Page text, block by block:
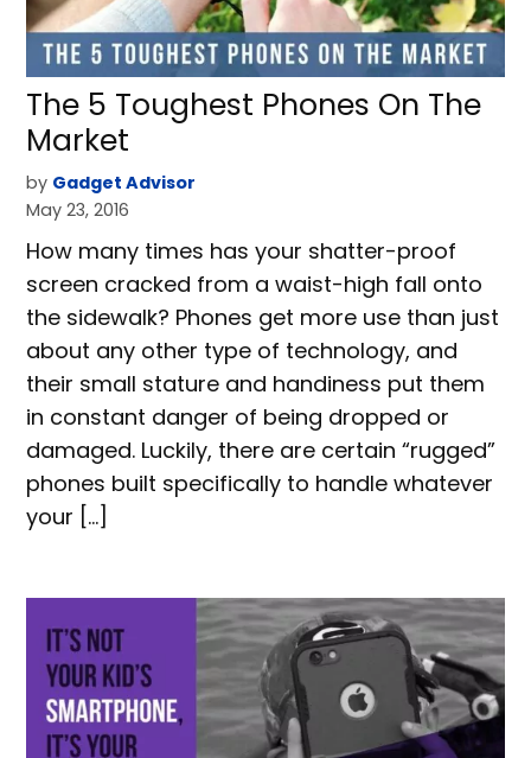
The 5 Toughest Phones On The
Market
by Gadget Advisor
May 23, 2016
How many times has your shatter-proof
screen cracked from a waist-high fall onto
the sidewalk? Phones get more use than just
about any other type of technology, and
their small stature and handiness put them
in constant danger of being dropped or
damaged. Luckily, there are certain “rugged”
phones built specifically to handle whatever
your […]